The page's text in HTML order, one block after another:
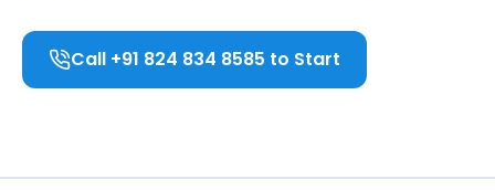
Call +91 824 834 8585 to Start